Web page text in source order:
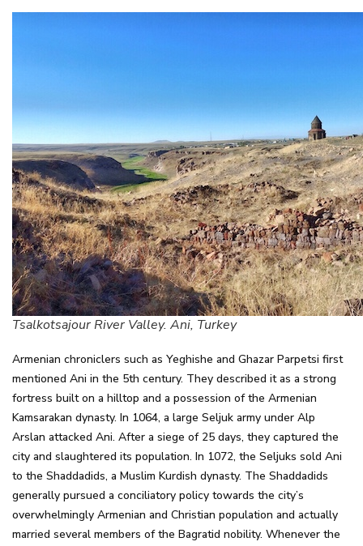
Tsalkotsajour River Valley. Ani, Turkey
Armenian chroniclers such as Yeghishe and Ghazar Parpetsi first
mentioned Ani in the 5th century. They described it as a strong
fortress built on a hilltop and a possession of the Armenian
Kamsarakan dynasty. In 1064, a large Seljuk army under Alp
Arslan attacked Ani. After a siege of 25 days, they captured the
city and slaughtered its population. In 1072, the Seljuks sold Ani
to the Shaddadids, a Muslim Kurdish dynasty. The Shaddadids
generally pursued a conciliatory policy towards the city’s
overwhelmingly Armenian and Christian population and actually
married several members of the Bagratid nobility. Whenever the